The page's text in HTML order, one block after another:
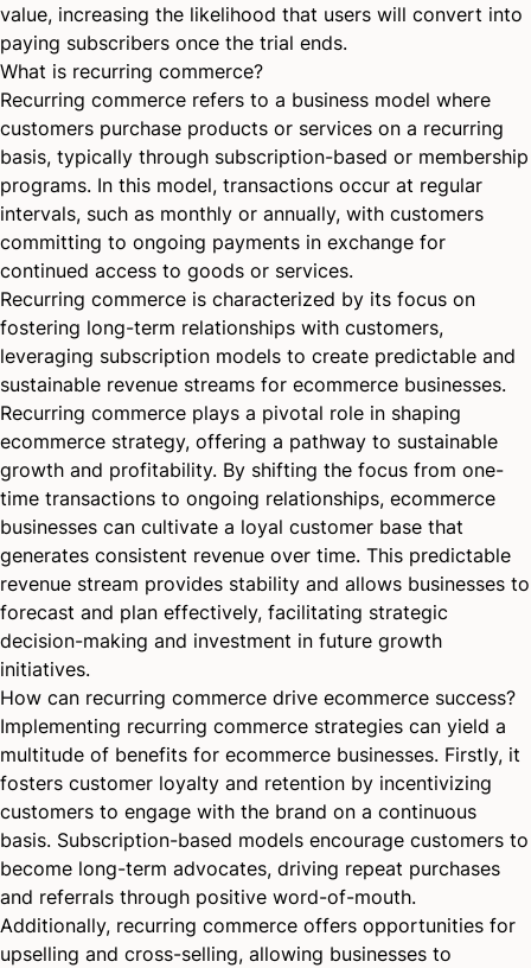
value, increasing the likelihood that users will convert into
paying subscribers once the trial ends.
What is recurring commerce?
Recurring commerce refers to a business model where
customers purchase products or services on a recurring
basis, typically through subscription-based or membership
programs. In this model, transactions occur at regular
intervals, such as monthly or annually, with customers
committing to ongoing payments in exchange for
continued access to goods or services.
Recurring commerce is characterized by its focus on
fostering long-term relationships with customers,
leveraging subscription models to create predictable and
sustainable revenue streams for ecommerce businesses.
Recurring commerce plays a pivotal role in shaping
ecommerce strategy, offering a pathway to sustainable
growth and profitability. By shifting the focus from one-
time transactions to ongoing relationships, ecommerce
businesses can cultivate a loyal customer base that
generates consistent revenue over time. This predictable
revenue stream provides stability and allows businesses to
forecast and plan effectively, facilitating strategic
decision-making and investment in future growth
initiatives.
How can recurring commerce drive ecommerce success?
Implementing recurring commerce strategies can yield a
multitude of benefits for ecommerce businesses. Firstly, it
fosters customer loyalty and retention by incentivizing
customers to engage with the brand on a continuous
basis. Subscription-based models encourage customers to
become long-term advocates, driving repeat purchases
and referrals through positive word-of-mouth.
Additionally, recurring commerce offers opportunities for
upselling and cross-selling, allowing businesses to